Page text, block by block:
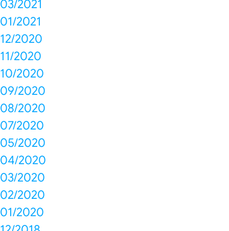
03/2021
01/2021
12/2020
11/2020
10/2020
09/2020
08/2020
07/2020
05/2020
04/2020
03/2020
02/2020
01/2020